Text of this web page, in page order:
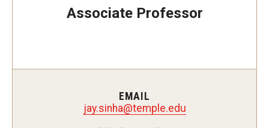
Academics
Experiential Learning
Associate Professor
EMAIL
jay.sinha@temple.edu